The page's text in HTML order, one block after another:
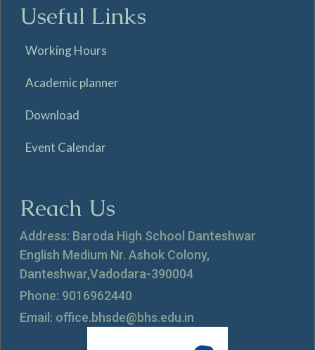
Useful Links
Working Hours
Academic planner
Download
Event Calendar
Reach Us
Address: Baroda High School Danteshwar
English Medium Nr. Ashok Colony,
Danteshwar,Vadodara-390004
Phone: 9016962440
Email: office.bhsde@bhs.edu.in